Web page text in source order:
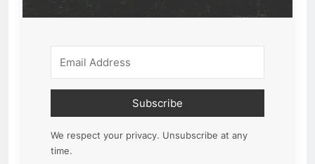
Subscribe
We respect your privacy. Unsubscribe at any
time.